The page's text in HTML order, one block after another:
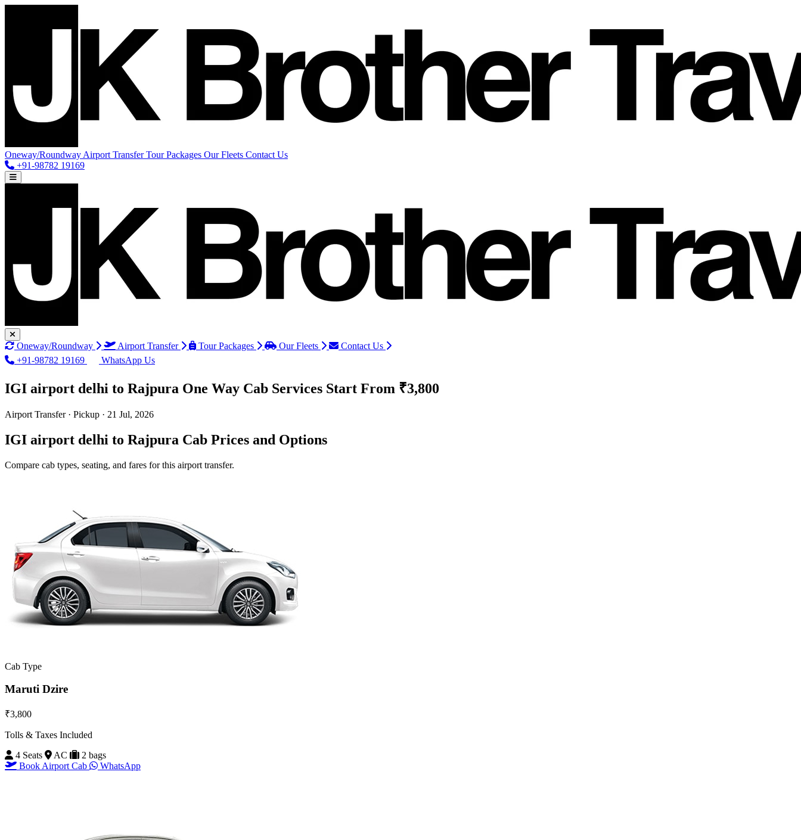
Oneway/Roundway Airport TransferTour Packages Our Fleets Contact Us
+91-98782 19169
Oneway/Roundway Airport Transfer Tour Packages Our Fleets
Contact Us
+91-98782 19169
WhatsApp Us
IGI airport delhi to Rajpura One Way Cab Services Start From ₹3,800
Airport Transfer · Pickup · 21 Jul, 2026
IGI airport delhi to Rajpura Cab Prices and Options
Compare cab types, seating, and fares for this airport transfer.
Cab Type
Maruti Dzire
₹3,800
Tolls & Taxes Included
4 Seats
AC
2 bags
Book Airport Cab
WhatsApp